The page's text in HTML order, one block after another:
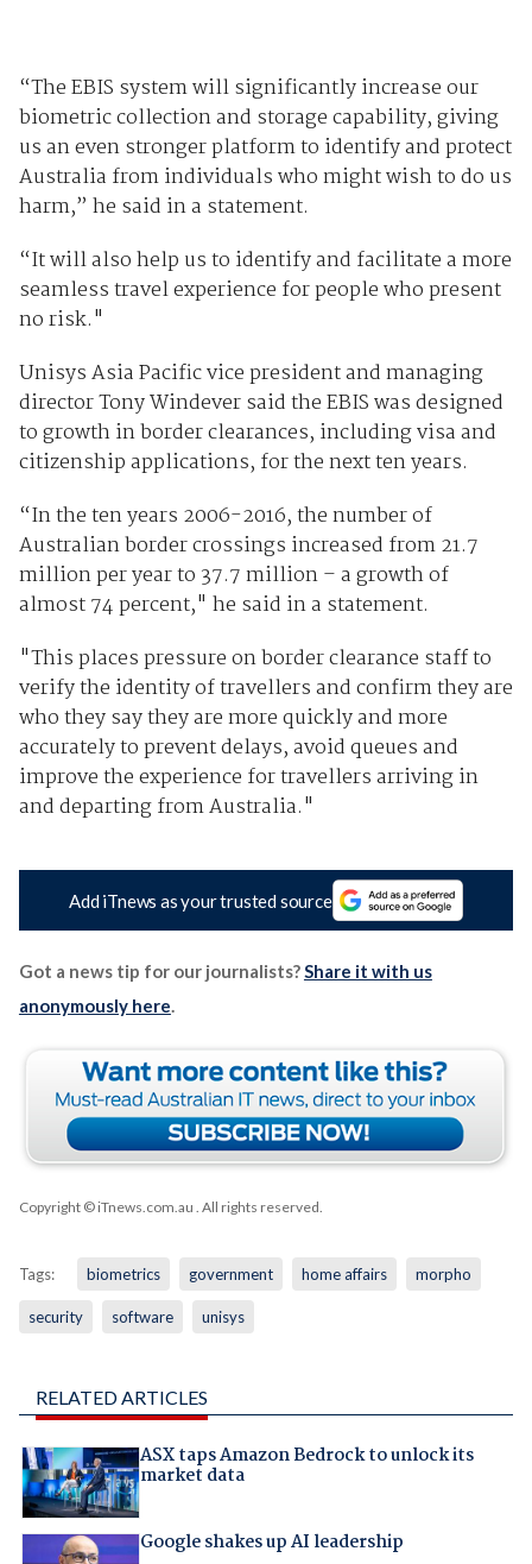
“The EBIS system will significantly increase our
biometric collection and storage capability, giving
us an even stronger platform to identify and protect
Australia from individuals who might wish to do us
harm,” he said in a statement.
“It will also help us to identify and facilitate a more
seamless travel experience for people who present
no risk."
Unisys Asia Pacific vice president and managing
director Tony Windever said the EBIS was designed
to growth in border clearances, including visa and
citizenship applications, for the next ten years.
“In the ten years 2006-2016, the number of
Australian border crossings increased from 21.7
million per year to 37.7 million – a growth of
almost 74 percent," he said in a statement.
"This places pressure on border clearance staff to
verify the identity of travellers and confirm they are
who they say they are more quickly and more
accurately to prevent delays, avoid queues and
improve the experience for travellers arriving in
and departing from Australia."
Add iTnews as your trusted source
Got a news tip for our journalists?Share it with us
anonymously here.
Copyright © iTnews.com.au . All rights reserved.
Tags: biometrics government home affairs morpho
security software unisys
RELATED ARTICLES
ASX taps Amazon Bedrock to unlock its
market data
Google shakes up AI leadership